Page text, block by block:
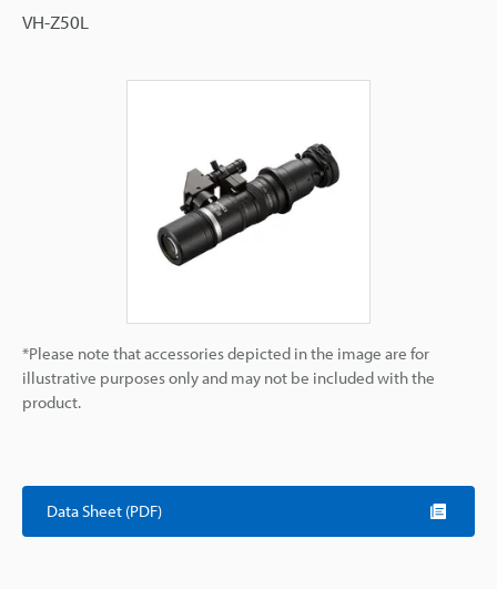
VH-Z50L
*Please note that accessories depicted in the image are for
illustrative purposes only and may not be included with the
product.
Data Sheet (PDF)